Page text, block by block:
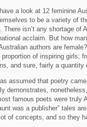
a look at 12 feminine
to be a variety of
There isn’t any shortage of
acclaim. But how
authors are
of inspiring girls;
and sure, fairly a quantity
assumed that poetry
demonstrates,
famous poets were truly
was a publisher” tales
of concepts, and so they